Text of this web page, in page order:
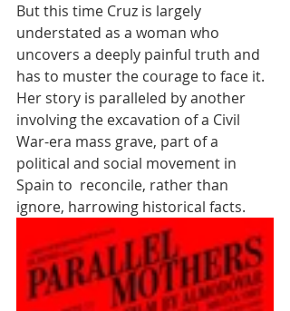
But this time Cruz is largely
understated as a woman who
uncovers a deeply painful truth and
has to muster the courage to face it.
Her story is paralleled by another
involving the excavation of a Civil
War-era mass grave, part of a
political and social movement in
Spain to  reconcile, rather than
ignore, harrowing historical facts.